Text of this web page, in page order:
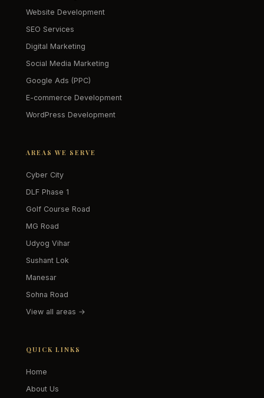
Website Development
SEO Services
Digital Marketing
Social Media Marketing
Google Ads (PPC)
E-commerce Development
WordPress Development
AREAS WE SERVE
Cyber City
DLF Phase 1
Golf Course Road
MG Road
Udyog Vihar
Sushant Lok
Manesar
Sohna Road
View all areas →
QUICK LINKS
Home
About Us